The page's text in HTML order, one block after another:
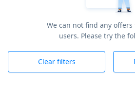
We can not find any
users. Please try the
Clear filters